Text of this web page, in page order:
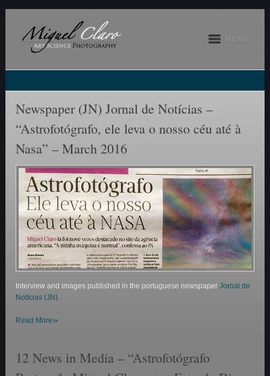
Newspaper (JN) Jornal de Notícias –
“Astrofotógrafo, ele leva o nosso céu até à
Nasa” – March 2016
Interview and images published in the portuguese newspaperJornal de
Notícias (JN).
Read More»
12 News in Media – “Astrofotógrafo